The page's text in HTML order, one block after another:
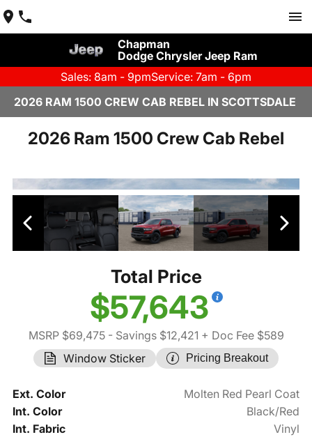
Chapman
Dodge Chrysler Jeep Ram
Sales: 8am - 9pmService: 7am - 6pm
2026 RAM 1500 CREW CAB REBEL IN SCOTTSDALE
2026 Ram 1500 Crew Cab Rebel
Total Price
$57,643
MSRP $69,475- Savings $12,421 + Doc Fee $589
Window Sticker
Pricing Breakout
Ext. Color
Molten Red Pearl Coat
Int. Color
Black/Red
Int. Fabric
Vinyl